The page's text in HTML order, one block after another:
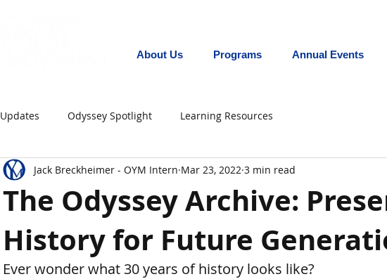
Promoting equity for LGBTQ+ youth
About Us Programs Annual Events
Updates Odyssey Spotlight Learning Resources
The Odyssey Archive:
History for Future
Jack Breckheimer - OYM Intern Mar 23, 2022 3 min read
Ever wonder what 30 years of history looks like?